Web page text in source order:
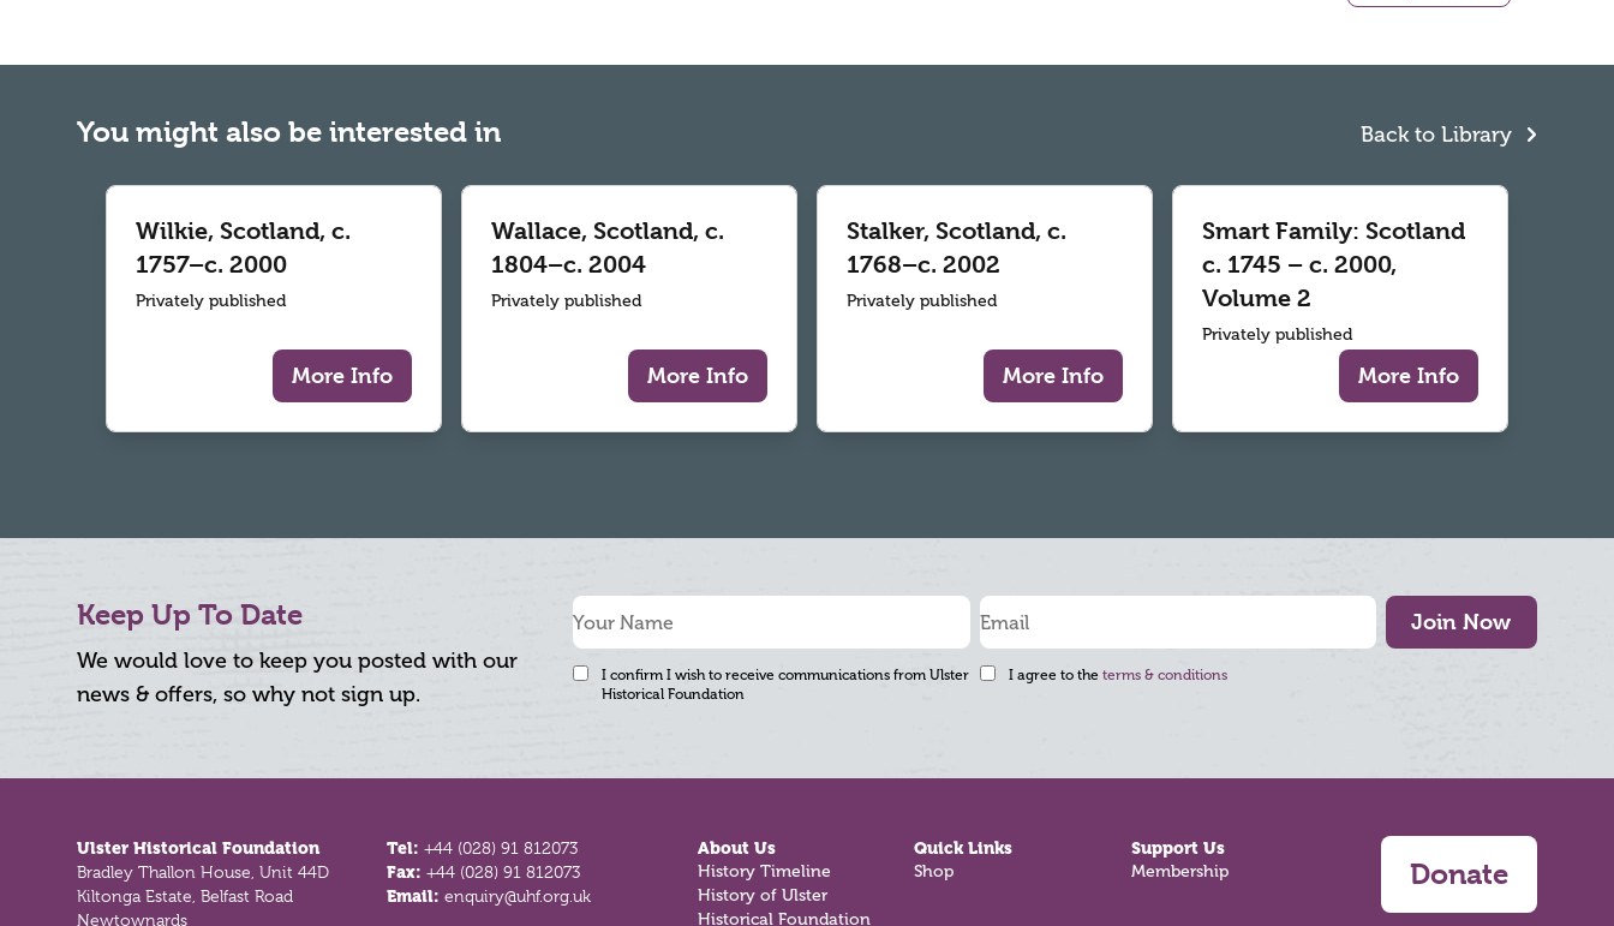
You might also be interested in Back to Library
Wilkie, Scotland, c.
1757–c. 2000
Privately published
More Info
Wallace, Scotland, c.
1804–c. 2004
Privately published
More Info
Stalker, Scotland, c.
1768–c. 2002
Privately published
More Info
Smart Family: Scotland
c. 1745 – c. 2000,
Volume 2
Privately published
More Info
Keep Up To Date
We would love to keep you posted with our
news & offers, so why not sign up.
Join Now
I confirm I wish to receive communications from Ulster
Historical Foundation
I agree to the terms & conditions
Ulster Historical Foundation
Bradley Thallon House, Unit 44D
Kiltonga Estate, Belfast Road
Newtownards
Tel:+44 (028) 91 812073
Fax:+44 (028) 91 812073
Email:enquiry@uhf.org.uk
About Us
History Timeline
History of Ulster
Historical Foundation
Quick Links
Shop
Support Us
Membership Donate